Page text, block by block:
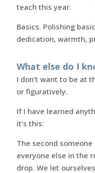
teach this year.
Basics. Polishing
dedication, warmth,
What else do I
I don’t want to be at
or figuratively.
If I have learned
it’s this:
The second
everyone else in the
drop. We let